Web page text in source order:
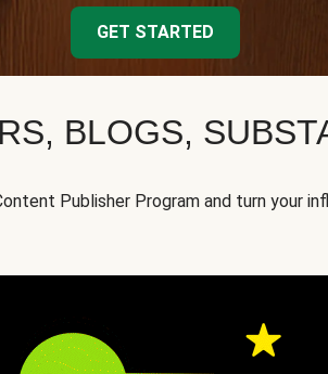
GET STARTED
BLOGS,
Publisher Program and turn your